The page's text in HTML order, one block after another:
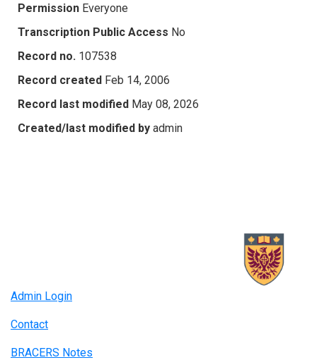
Permission Everyone
Transcription Public Access No
Record no. 107538
Record created Feb 14, 2006
Record last modified May 08, 2026
Created/last modified by admin
Admin Login
Contact
BRACERS Notes